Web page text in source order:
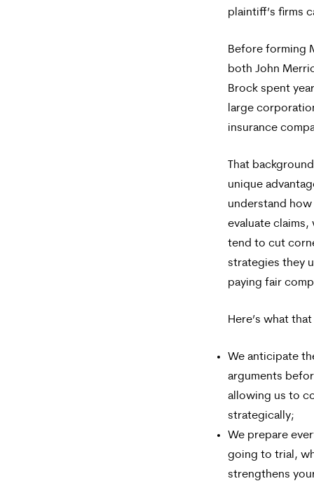
plaintiff’s firms
Before forming
both John
Brock spent
large
insurance
That
unique
understand
evaluate claims,
tend to cut
strategies they
paying fair
Here’s what
We anticipate
arguments
allowing us to
strategically;
We prepare
going to trial,
strengthens